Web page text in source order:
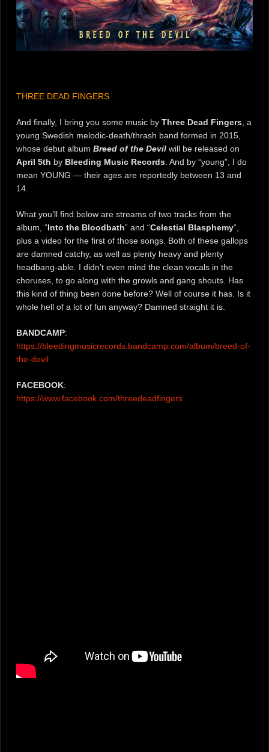
THREE DEAD FINGERS
And finally, I bring you some music by Three Dead Fingers , a
young Swedish melodic-death/thrash band formed in 2015,
whose debut album Breed of the Devil will be released on
April 5th by Bleeding Music Records . And by “young”, I do
mean YOUNG — their ages are reportedly between 13 and
14.
What you’ll find below are streams of two tracks from the
album, “Into the Bloodbath” and “Celestial Blasphemy“,
plus a video for the first of those songs. Both of these gallops
are damned catchy, as well as plenty heavy and plenty
headbang-able. I didn’t even mind the clean vocals in the
choruses, to go along with the growls and gang shouts. Has
this kind of thing been done before? Well of course it has. Is it
whole hell of a lot of fun anyway? Damned straight it is.
BANDCAMP:
https://bleedingmusicrecords.bandcamp.com/album/breed-of-
the-devil
FACEBOOK:
https://www.facebook.com/threedeadfingers